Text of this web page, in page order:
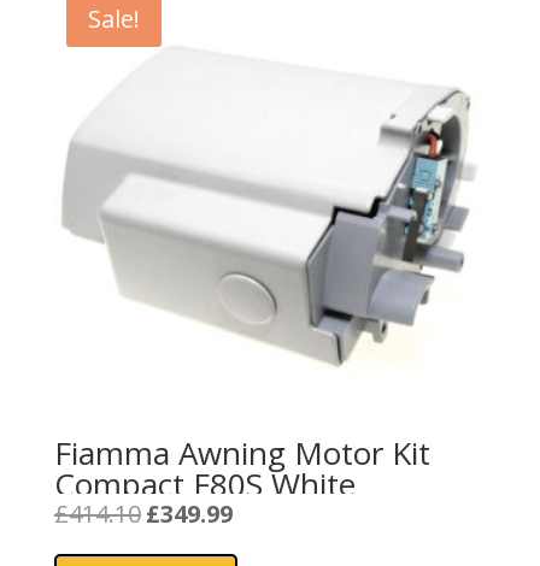
Sale!
Fiamma Awning Motor Kit
Compact F80S White
£414.10 Original
£349.99Current